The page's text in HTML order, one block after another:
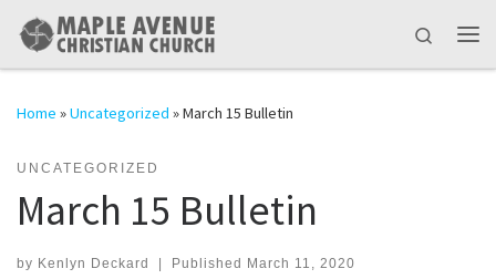
Skip to content
Search
Home »Uncategorized »March 15 Bulletin
UNCATEGORIZED
March 15 Bulletin
by Kenlyn Deckard | Published March 11, 2020